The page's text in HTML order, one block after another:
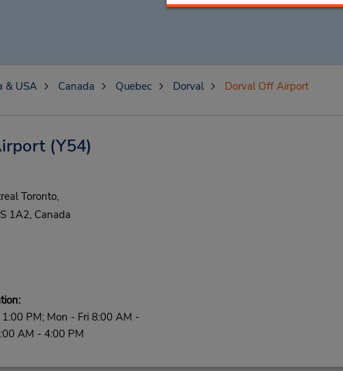
& USA Canada Quebec Dorval Dorval Off Airport
(Y54)
Toronto,
1A2, Canada
PM; Mon - Fri 8:00 AM -
AM - 4:00 PM